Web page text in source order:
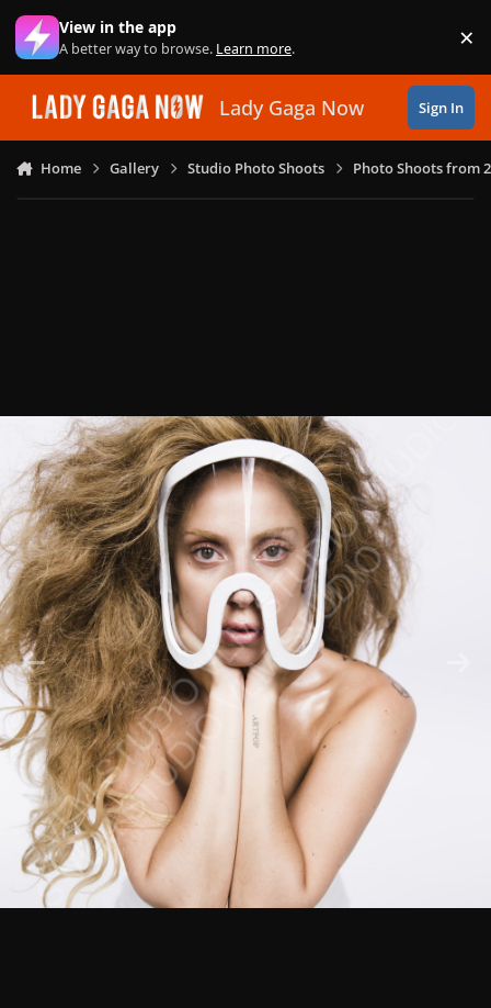
Skip to content
View in the app
A better way to browse. Learn more. ×
Lady Gaga Now Sign In
Home Gallery Studio Photo Shoots Photo Shoots from